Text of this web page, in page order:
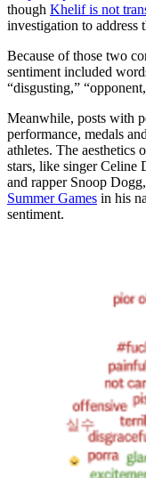
though Khelif is not
investigation to address
Because of those two
sentiment included
“disgusting,”
Meanwhile, posts with
performance, medals
athletes. The aesthetics
stars, like singer Celine
and rapper Snoop
Summer Games in his
sentiment.